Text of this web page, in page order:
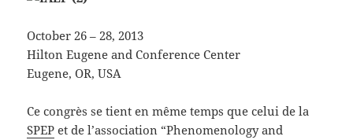
October 26 – 28, 2013
Hilton Eugene and Conference Center
Eugene, OR, USA
Ce congrès se tient en même temps que celui de la
SPEP et de l’association “Phenomenology and